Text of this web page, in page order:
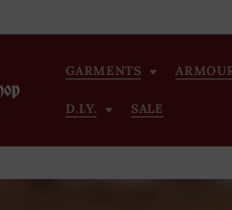
GARMENTS
D.I.Y. SALE